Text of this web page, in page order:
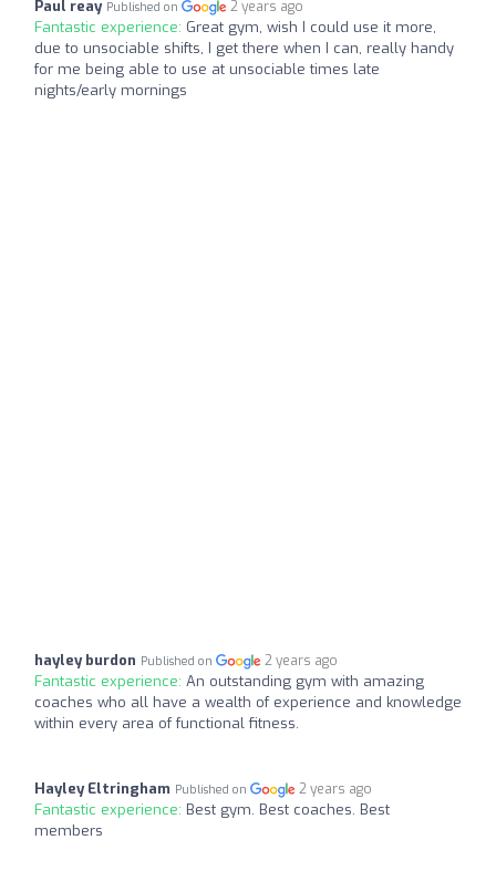
Paul reay Published on 2 years ago
Fantastic experience: Great gym, wish I could use it more,
due to unsociable shifts, I get there when I can, really handy
for me being able to use at unsociable times late
nights/early mornings
hayley burdon Published on 2 years ago
Fantastic experience: An outstanding gym with amazing
coaches who all have a wealth of experience and knowledge
within every area of functional fitness.
Hayley Eltringham Published on 2 years ago
Fantastic experience: Best gym. Best coaches. Best
members